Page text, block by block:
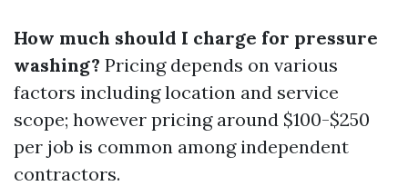
How much should I charge for pressure
washing? Pricing depends on various
factors including location and service
scope; however pricing around $100-$250
per job is common among independent
contractors.